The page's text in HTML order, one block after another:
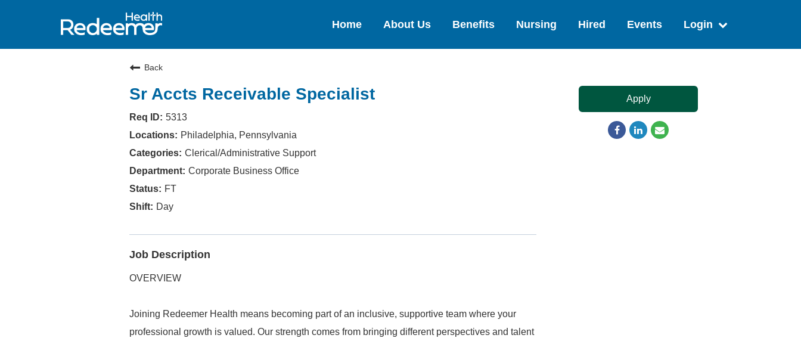
Home About Us Benefits Nursing Hired Events Login
Back
Sr Accts Receivable Specialist
5313
Philadelphia, Pennsylvania
Clerical/Administrative Support
Corporate Business Office
FT
Day
Job Description
OVERVIEW
Joining Redeemer Health means becoming part of an inclusive, supportive team where your
professional growth is valued. Our strength comes from bringing different perspectives and talent
Apply